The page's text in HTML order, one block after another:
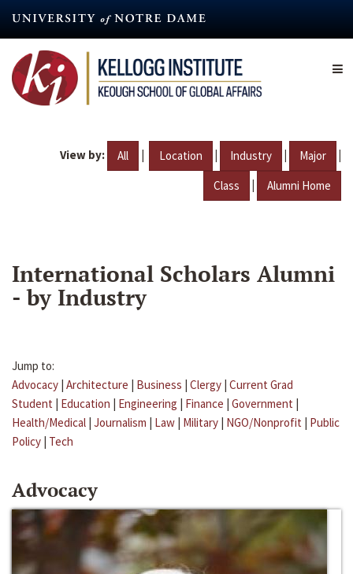
content
View by: All | Location | Industry | Major |
Class | Alumni Home
International Scholars Alumni
- by Industry
Jump to:
Advocacy | Architecture | Business | Clergy | Current Grad
Student | Education | Engineering | Finance | Government |
Health/Medical | Journalism | Law | Military | NGO/Nonprofit | Public
Policy | Tech
Advocacy